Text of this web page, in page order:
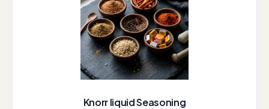
Knorr liquid Seasoning